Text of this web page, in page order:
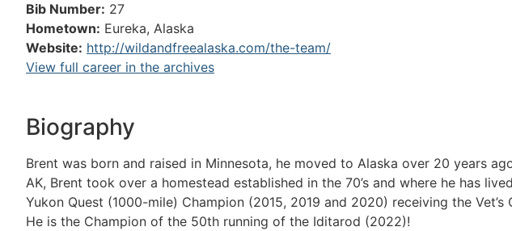
Bib Number: 27
Hometown: Eureka, Alaska
Website: http://wildandfreealaska.com/the-team/
View full career in the archives
Biography
Brent was born and raised in Minnesota, he moved to Alaska over 20 years
AK, Brent took over a homestead established in the 70’s and where he has
Yukon Quest (1000-mile) Champion (2015, 2019 and 2020) receiving the
He is the Champion of the 50th running of the Iditarod (2022)!